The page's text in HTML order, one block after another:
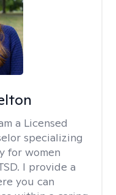
a Licensed
specializing
for women
I provide a
you can